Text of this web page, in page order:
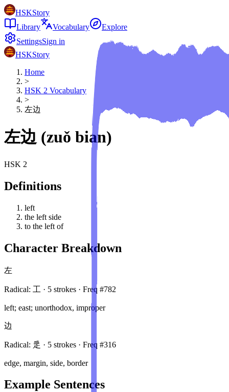
HSKStory
Library
Vocabulary
Explore
SettingsSign in
HSKStory
Home
>
HSK 2 Vocabulary
>
左边
左边 (zuǒ bian)
HSK 2
Definitions
left
the left side
to the left of
Character Breakdown
左
Radical: 工 · 5 strokes · Freq #782
left; east; unorthodox, improper
边
Radical: 辵 · 5 strokes · Freq #316
edge, margin, side, border
Example Sentences